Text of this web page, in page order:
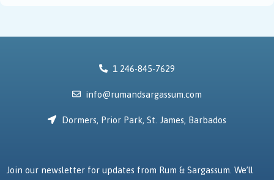
Join our newsletter for updates from Rum & Sargassum. We’ll
1 246-845-7629
info@rumandsargassum.com
Dormers, Prior Park, St. James, Barbados